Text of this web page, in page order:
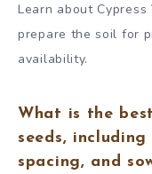
Learn about
prepare the soil for
availability.
What is the
seeds,
spacing, and